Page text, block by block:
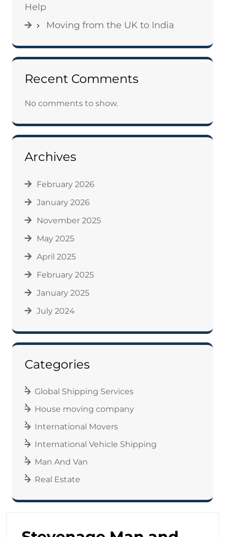
Help
Moving from the UK to India
Recent Comments
No comments to show.
Archives
February 2026
January 2026
November 2025
May 2025
April 2025
February 2025
January 2025
July 2024
Categories
Global Shipping Services
House moving company
International Movers
International Vehicle Shipping
Man And Van
Real Estate